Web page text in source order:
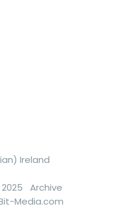
Ireland
2025
Archive
Media.com